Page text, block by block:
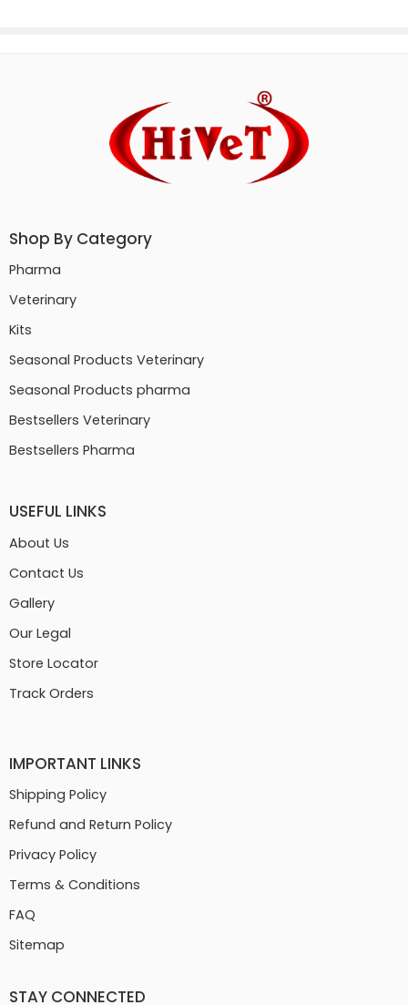
Shop By Category
Pharma
Veterinary
Kits
Seasonal Products Veterinary
Seasonal Products pharma
Bestsellers Veterinary
Bestsellers Pharma
USEFUL LINKS
About Us
Contact Us
Gallery
Our Legal
Store Locator
Track Orders
IMPORTANT LINKS
Shipping Policy
Refund and Return Policy
Privacy Policy
Terms & Conditions
FAQ
Sitemap
STAY CONNECTED